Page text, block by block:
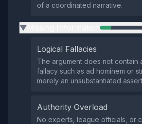
of a coordinated narrative.
▶
Logical Fallacies
The argument does not contain
fallacy such as ad hominem or
merely an unsubstantiated
Authority Overload
No experts, league officials, or